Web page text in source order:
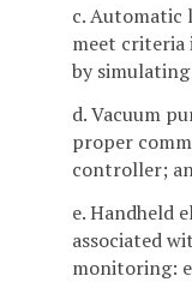
c. Automatic
meet criteria
by simulating
d. Vacuum
proper
controller;
e. Handheld
associated
monitoring: